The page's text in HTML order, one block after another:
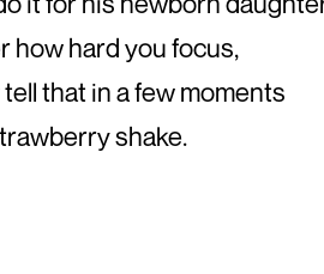
how hard you focus,
that in a few moments
shake.